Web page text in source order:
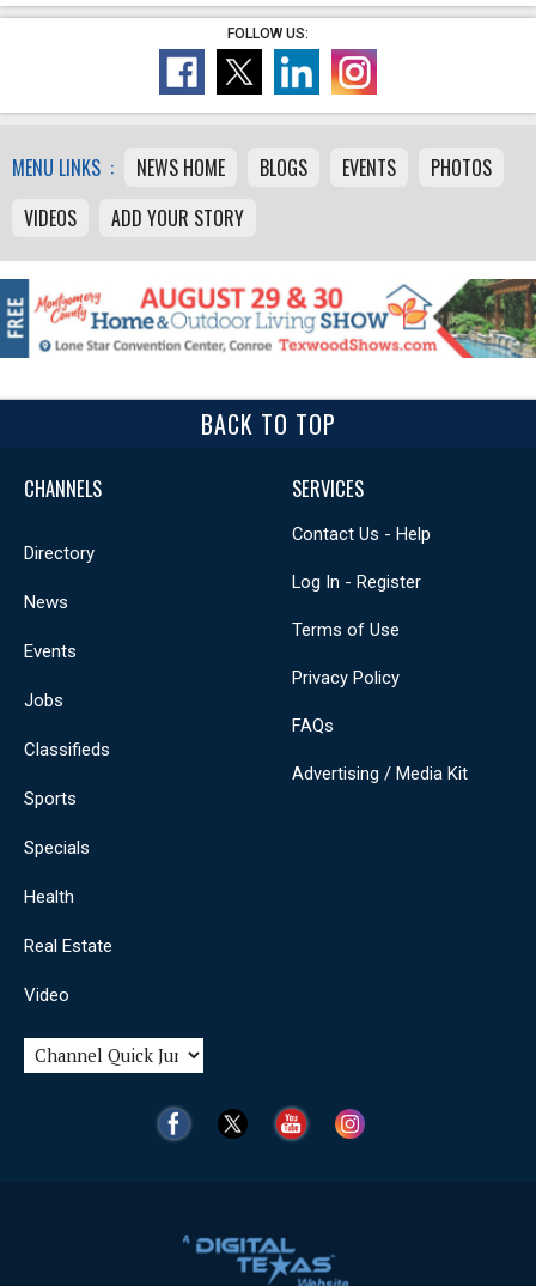
FOLLOW US:
MENU LINKS : NEWS HOME BLOGS EVENTS
PHOTOS
VIDEOS
ADD YOUR STORY
BACK TO TOP
CHANNELS
Directory
News
Events
Jobs
Classifieds
Sports
Specials
Health
Real Estate
Video
SERVICES
Contact Us - Help
Log In - Register
Terms of Use
Privacy Policy
FAQs
Advertising / Media Kit